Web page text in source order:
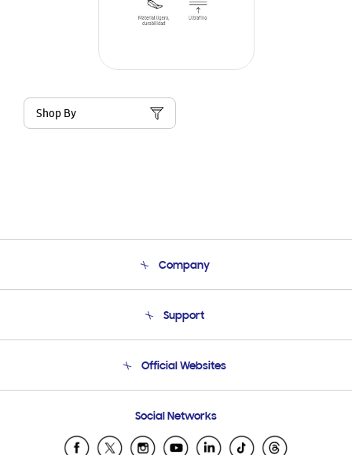
Shop By
Company
Product Support
Support
Email Support
Official Websites
Samsung Ecuador
Samsung El Salvador
Social Networks